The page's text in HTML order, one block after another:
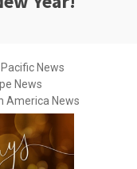
News
News
America News